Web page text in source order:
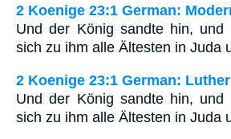
2 Koenige 23:1 German:
Und der König sandte hin, und
sich zu ihm alle Ältesten in Juda
2 Koenige 23:1 German: Luther
Und der König sandte hin, und
sich zu ihm alle Ältesten in Juda